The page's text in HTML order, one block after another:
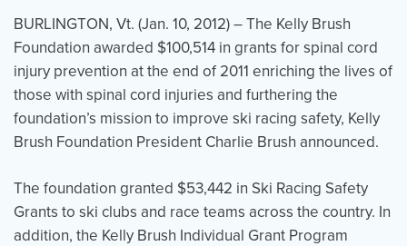
BURLINGTON, Vt. (Jan. 10, 2012) – The Kelly Brush
Foundation awarded $100,514 in grants for spinal cord
injury prevention at the end of 2011 enriching the lives of
those with spinal cord injuries and furthering the
foundation’s mission to improve ski racing safety, Kelly
Brush Foundation President Charlie Brush announced.
The foundation granted $53,442 in Ski Racing Safety
Grants to ski clubs and race teams across the country. In
addition, the Kelly Brush Individual Grant Program